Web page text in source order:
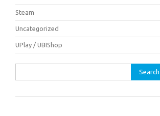
Steam
Uncategorized
UPlay / UBIShop
for: